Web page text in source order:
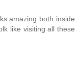
amazing both inside
like visiting all these